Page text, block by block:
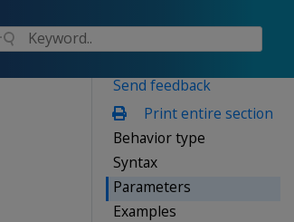
Send feedback
Print entire section
Behavior type
Syntax
Parameters
Examples